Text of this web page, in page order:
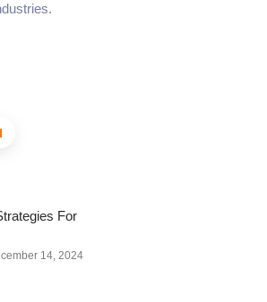
For
14, 2024